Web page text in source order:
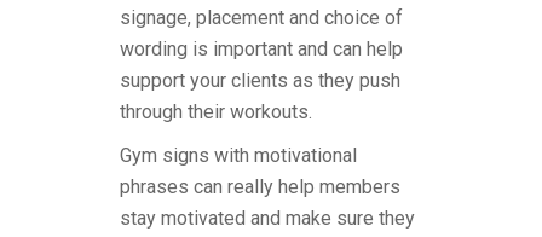
signage, placement and choice of
wording is important and can help
support your clients as they push
through their workouts.
Gym signs with motivational
phrases can really help members
stay motivated and make sure they